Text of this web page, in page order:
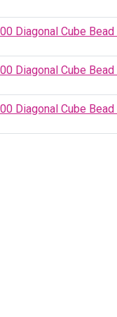
Diagonal Cube
Diagonal Cube
Diagonal Cube